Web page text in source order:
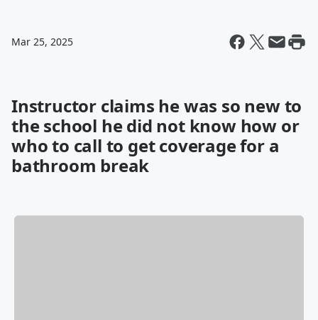
Mar 25, 2025
Instructor claims he was so new to
the school he did not know how or
who to call to get coverage for a
bathroom break